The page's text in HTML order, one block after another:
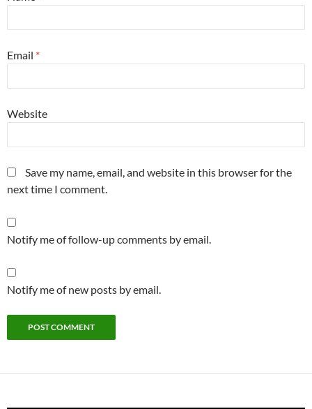
Email *
Website
Save my name, email, and website in this browser for the
next time I comment.
Notify me of follow-up comments by email.
Notify me of new posts by email.